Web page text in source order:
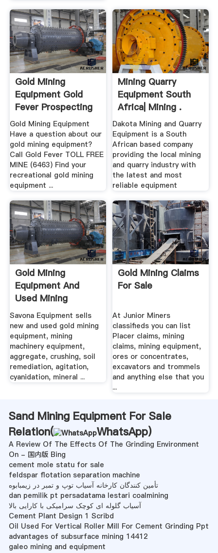
Gold Mining
Equipment Gold
Fever Prospecting
Gold Mining Equipment
Have a question about our
gold mining equipment?
Call Gold Fever TOLL FREE
MINE (6463) Find your
recreational gold mining
equipment ...
Mining Quarry
Equipment South
Africa| Mining .
Dakota Mining and Quarry
Equipment is a South
African based company
providing the local mining
and quarry industry with
the latest and most
reliable equipment
Gold Mining
Equipment And
Used Mining
Equipment For Sale
Savona Equipment sells
new and used gold mining
equipment, mining
machinery equipment,
aggregate, crushing, soil
remediation, agitation,
cyanidation, mineral ...
Gold Mining Claims
For Sale
At Junior Miners
classifieds you can list
Placer claims, mining
claims, mining equipment,
ores or concentrates,
excavators and trommels
and anything else that you
...
Sand Mining Equipment For Sale
Relation(
WhatsApp)
A Review Of The Effects Of The Grinding Environment
On - 国内版 Bing
cement mole statu for sale
feldspar flotation separation machine
تأمین کنندگان کارخانه آسیاب توپ و تمبر در زیمبابوه
dan pemilik pt persadatama lestari coalmining
آسیاب گلوله ای کوچک سرامیکی با کارایی بالا
Cement Plant Design 1 Scribd
Oil Used For Vertical Roller Mill For Cement Grinding Ppt
advantages of subsurface mining 14412
galeo mining and equipment